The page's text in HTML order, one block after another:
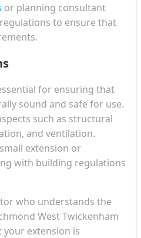
or planning consultant
to ensure that
for ensuring that
sound and safe for use.
such as structural
and ventilation.
extension or
with building regulations
who understands the
West Twickenham
your extension is